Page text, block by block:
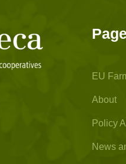
EU
About
Policy
News